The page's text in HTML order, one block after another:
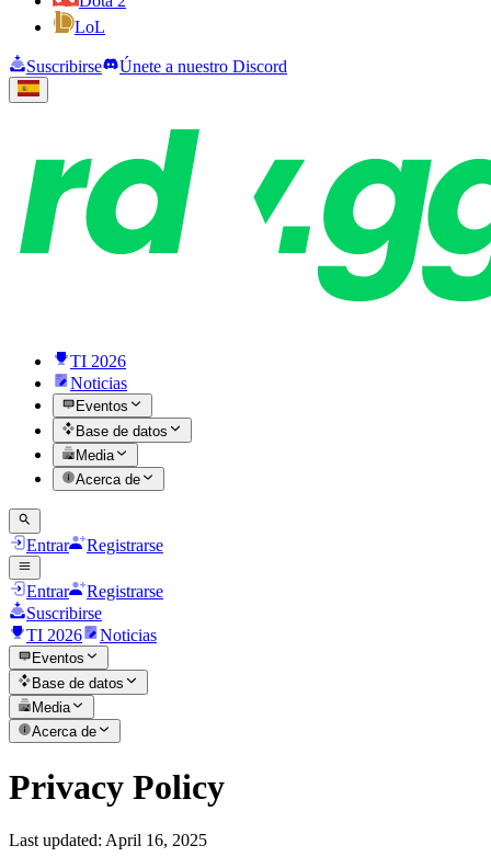
LoL
Suscribirse Únete a nuestro Discord
TI 2026
Noticias
Eventos
Base de datos
Media
Acerca de
Entrar Registrarse
Entrar
Registrarse
Suscribirse
TI 2026
Noticias
Eventos
Base de datos
Media
Acerca de
Privacy Policy
Last updated: April 16, 2025